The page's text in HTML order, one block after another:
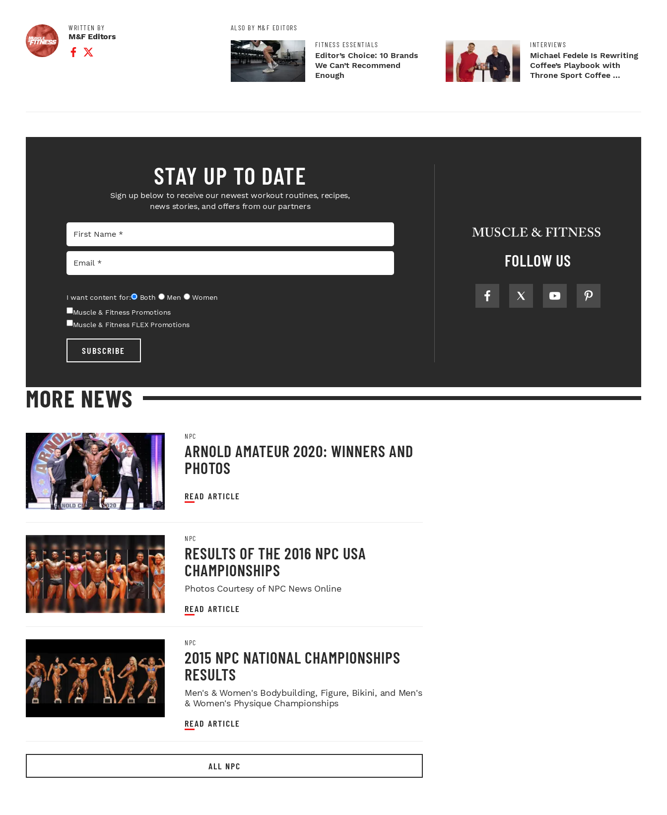
WRITTEN BY
M&F Editors
Facebook Profile
Twitter Profile
ALSO BY M&F EDITORS
FITNESS ESSENTIALS
Editor’s Choice: 10 Brands
We Can’t Recommend
Enough
INTERVIEWS
Michael Fedele Is Rewriting
Coffee’s Playbook with
Throne Sport Coffee ...
STAY UP TO DATE
Sign up below to receive our newest workout routines, recipes,
news stories, and offers from our partners
I want content for: Both Men
Women
Muscle & Fitness Promotions
Muscle & Fitness FLEX Promotions
SUBSCRIBE
FOLLOW US
MORE NEWS
NPC
ARNOLD AMATEUR 2020: WINNERS AND
PHOTOS
READ ARTICLE
NPC
RESULTS OF THE 2016 NPC USA
CHAMPIONSHIPS
Photos Courtesy of NPC News Online
READ ARTICLE
NPC
2015 NPC NATIONAL CHAMPIONSHIPS
RESULTS
Men's & Women's Bodybuilding, Figure, Bikini, and Men's
& Women's Physique Championships
READ ARTICLE
ALL NPC